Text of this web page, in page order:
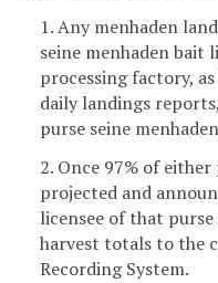
1. Any menhaden
seine menhaden bait
processing factory,
daily landings
purse seine
2. Once 97% of
projected and
licensee of that
harvest totals to the
Recording System.